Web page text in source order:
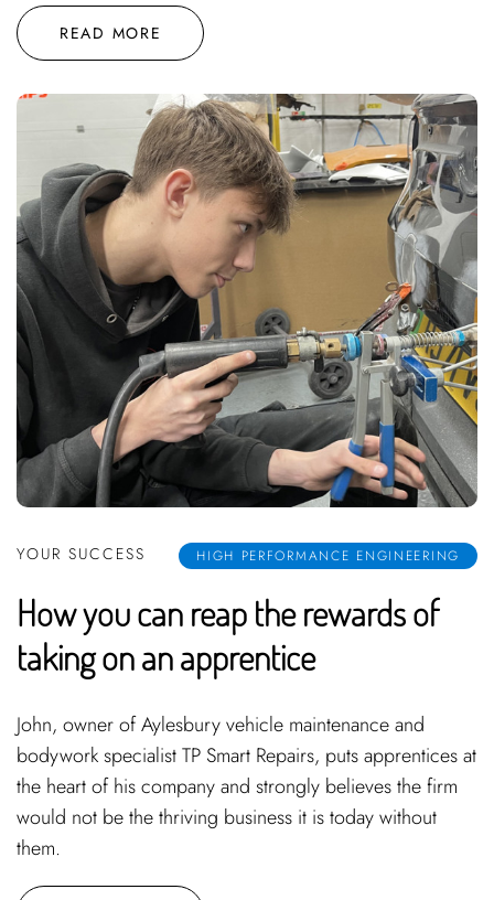
READ MORE
YOUR SUCCESS HIGH PERFORMANCE ENGINEERING
How you can reap the rewards of
taking on an apprentice
John, owner of Aylesbury vehicle maintenance and
bodywork specialist TP Smart Repairs, puts apprentices at
the heart of his company and strongly believes the firm
would not be the thriving business it is today without
them.